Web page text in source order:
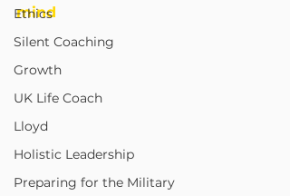
Ethics
Silent Coaching
Growth
UK Life Coach
Lloyd
Holistic Leadership
Preparing for the Military
mind